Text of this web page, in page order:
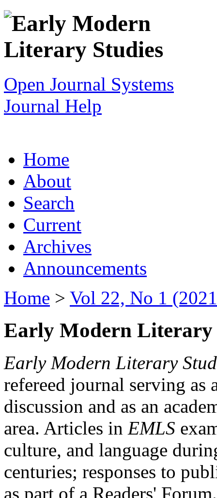
Open Journal Systems
Journal Help
Home
About
Search
Current
Archives
Announcements
Home > Vol 22, No 1
Early Modern Literary
Early Modern Literary
refereed journal serving as
discussion and as an
area. Articles in EMLS
culture, and language
centuries; responses to
as part of a Readers'